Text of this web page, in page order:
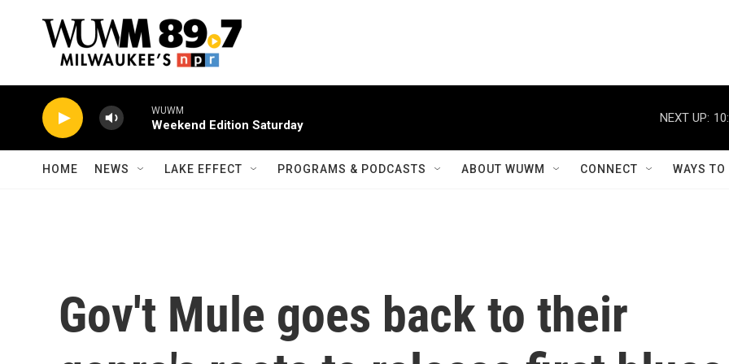
WUWM
Weekend Edition Saturday
NEXT UP:
HOME NEWS LAKE EFFECT PROGRAMS & PODCASTS ABOUT WUWM CONNECT WAYS
Gov't Mule goes back to their